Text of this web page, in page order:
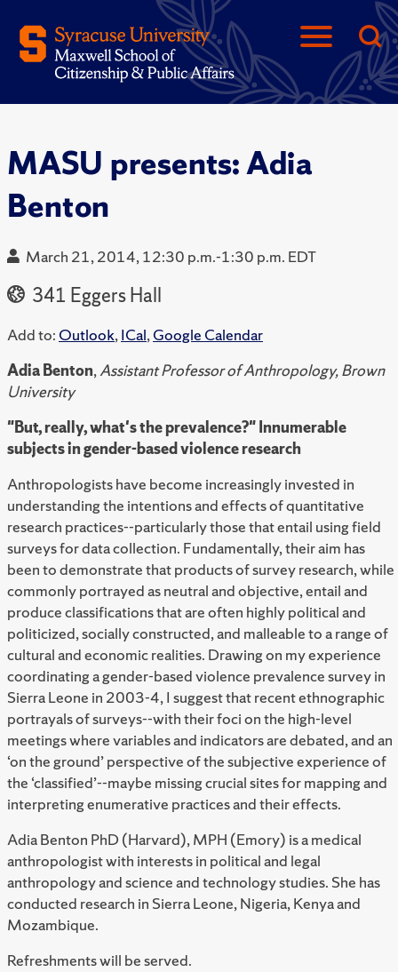
MASU presents: Adia
Benton
March 21, 2014, 12:30 p.m.-1:30 p.m. EDT
341 Eggers Hall
Add to: Outlook,ICal,Google Calendar
Adia Benton,Assistant Professor of Anthropology, Brown
University
"But, really, what's the prevalence?" Innumerable
subjects in gender-based violence research
Anthropologists have become increasingly invested in
understanding the intentions and effects of quantitative
research practices--particularly those that entail using field
surveys for data collection. Fundamentally, their aim has
been to demonstrate that products of survey research, while
commonly portrayed as neutral and objective, entail and
produce classifications that are often highly political and
politicized, socially constructed, and malleable to a range of
cultural and economic realities. Drawing on my experience
coordinating a gender-based violence prevalence survey in
Sierra Leone in 2003-4, I suggest that recent ethnographic
portrayals of surveys--with their foci on the high-level
meetings where variables and indicators are debated, and an
‘on the ground’ perspective of the subjective experience of
the ‘classified’--maybe missing crucial sites for mapping and
interpreting enumerative practices and their effects.
Adia Benton PhD (Harvard), MPH (Emory) is a medical
anthropologist with interests in political and legal
anthropology and science and technology studies. She has
conducted research in Sierra Leone, Nigeria, Kenya and
Mozambique.
Refreshments will be served.